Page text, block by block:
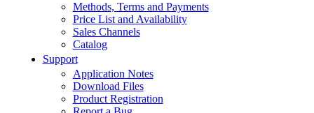
Methods, Terms and Payments
Price List and Availability
Sales Channels
Catalog
Support
Application Notes
Download Files
Product Registration